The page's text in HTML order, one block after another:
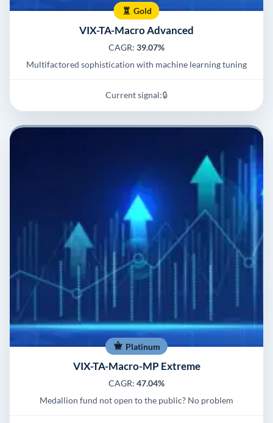
Gold
VIX-TA-Macro Advanced
CAGR: 39.07%
Multifactored sophistication with machine learning tuning
Current signal:🔒
Platinum
VIX-TA-Macro-MP Extreme
CAGR: 47.04%
Medallion fund not open to the public? No problem